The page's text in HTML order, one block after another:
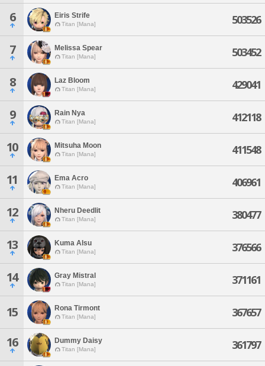
6 Eiris Strife
Titan [Mana] 503526
7 Melissa Spear
Titan [Mana] 503452
8 Laz Bloom
Titan [Mana] 429041
9 Rain Nya
Titan [Mana] 412118
10 Mitsuha Moon
Titan [Mana] 411548
11 Ema Acro
Titan [Mana] 406961
12 Nheru Deedlit
Titan [Mana] 380477
13 Kuma Alsu
Titan [Mana] 376566
14 Gray Mistral
Titan [Mana] 371161
15 Rona Tirmont
Titan [Mana] 367657
16 Dummy Daisy
Titan [Mana] 361797